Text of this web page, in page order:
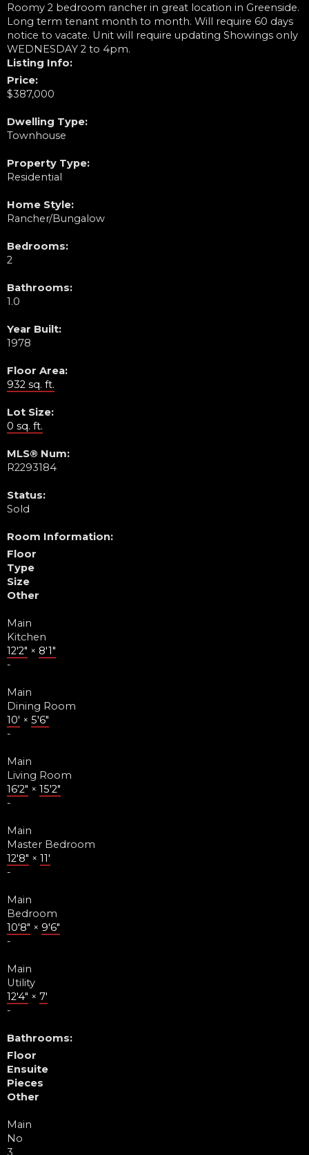
Roomy 2 bedroom rancher in great location in Greenside.
Long term tenant month to month. Will require 60 days
notice to vacate. Unit will require updating Showings only
WEDNESDAY 2 to 4pm.
Listing Info:
Price:
$387,000
Dwelling Type:
Townhouse
Property Type:
Residential
Home Style:
Rancher/Bungalow
Bedrooms:
2
Bathrooms:
1.0
Year Built:
1978
Floor Area:
932 sq. ft.
Lot Size:
0 sq. ft.
MLS® Num:
R2293184
Status:
Sold
Room Information:
Floor
Type
Size
Other
Main
Kitchen
12'2" × 8'1"
-
Main
Dining Room
10' × 5'6"
-
Main
Living Room
16'2" × 15'2"
-
Main
Master Bedroom
12'8" × 11'
-
Main
Bedroom
10'8" × 9'6"
-
Main
Utility
12'4" × 7'
-
Bathrooms:
Floor
Ensuite
Pieces
Other
Main
No
3